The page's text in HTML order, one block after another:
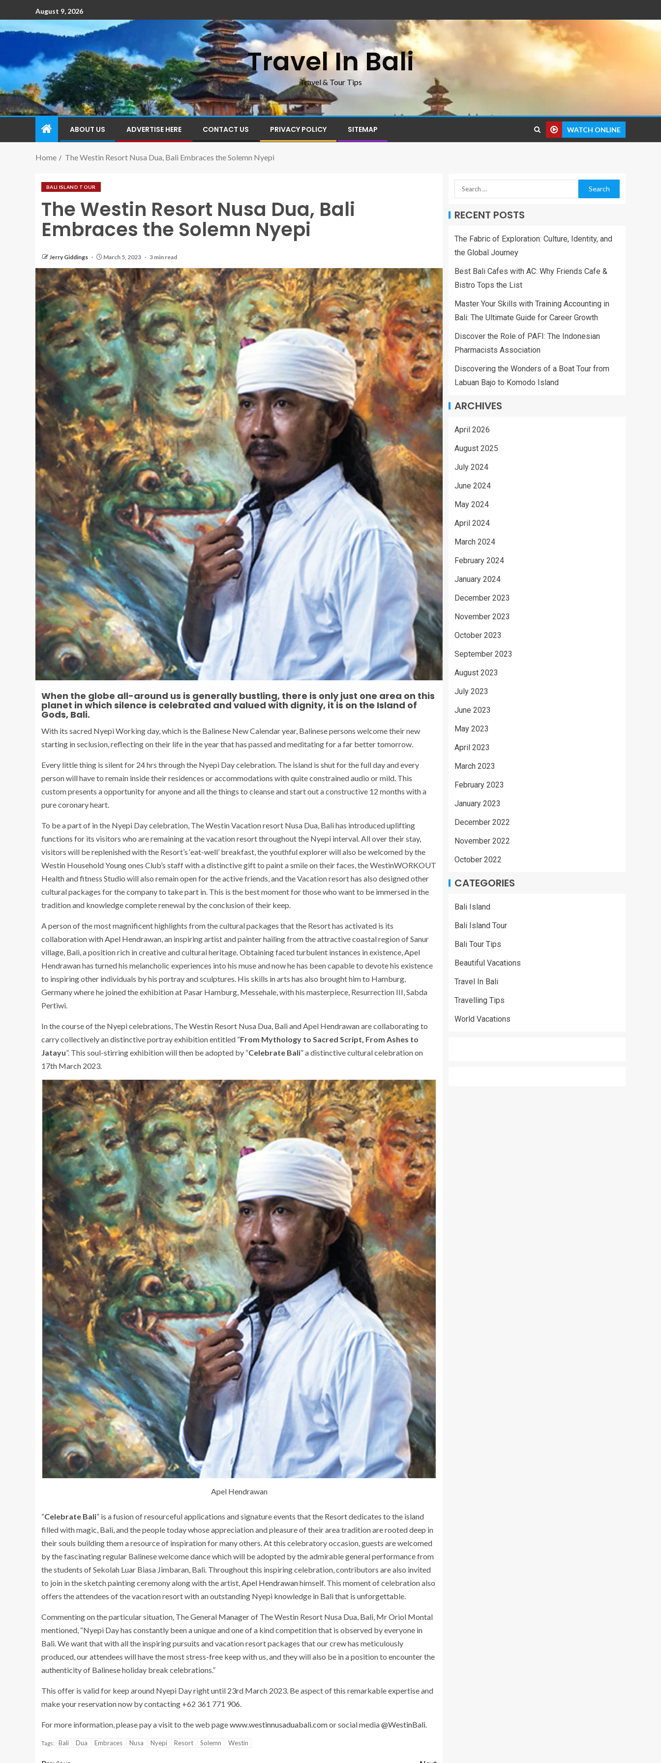
August 9, 2026
Travel In Bali
Travel & Tour Tips
ABOUT US ADVERTISE HERE CONTACT US PRIVACY POLICY SITEMAP WATCH ONLINE
Home The Westin Resort Nusa Dua, Bali Embraces the Solemn Nyepi
BALI ISLAND TOUR
The Westin Resort Nusa Dua, Bali
Embraces the Solemn Nyepi
Jerry Giddings March 5, 2023 3 min read
When the globe all-around us is generally bustling, there is only just one area on this
planet in which silence is celebrated and valued with dignity, it is on the Island of
Gods, Bali.
With its sacred Nyepi Working day, which is the Balinese New Calendar year, Balinese persons welcome their new
starting in seclusion, reflecting on their life in the year that has passed and meditating for a far better tomorrow.
Every little thing is silent for 24 hrs through the Nyepi Day celebration. The island is shut for the full day and every
person will have to remain inside their residences or accommodations with quite constrained audio or mild. This
custom presents a opportunity for anyone and all the things to cleanse and start out a constructive 12 months with a
pure coronary heart.
To be a part of in the Nyepi Day celebration, The Westin Vacation resort Nusa Dua, Bali has introduced uplifting
functions for its visitors who are remaining at the vacation resort throughout the Nyepi interval. All over their stay,
visitors will be replenished with the Resort’s ‘eat-well’ breakfast, the youthful explorer will also be welcomed by the
Westin Household Young ones Club’s staff with a distinctive gift to paint a smile on their faces, the WestinWORKOUT
Health and fitness Studio will also remain open for the active friends, and the Vacation resort has also designed other
cultural packages for the company to take part in. This is the best moment for those who want to be immersed in the
tradition and knowledge complete renewal by the conclusion of their keep.
A person of the most magnificent highlights from the cultural packages that the Resort has activated is its
collaboration with Apel Hendrawan, an inspiring artist and painter hailing from the attractive coastal region of Sanur
village, Bali, a position rich in creative and cultural heritage. Obtaining faced turbulent instances in existence, Apel
Hendrawan has turned his melancholic experiences into his muse and now he has been capable to devote his existence
to inspiring other individuals by his portray and sculptures. His skills in arts has also brought him to Hamburg,
Germany where he joined the exhibition at Pasar Hamburg, Messehale, with his masterpiece, Resurrection III, Sabda
Pertiwi.
In the course of the Nyepi celebrations, The Westin Resort Nusa Dua, Bali and Apel Hendrawan are collaborating to
carry collectively an distinctive portray exhibition entitled “From Mythology to Sacred Script, From Ashes to
Jatayu”. This soul-stirring exhibition will then be adopted by “Celebrate Bali” a distinctive cultural celebration on
17th March 2023.
Apel Hendrawan
“Celebrate Bali” is a fusion of resourceful applications and signature events that the Resort dedicates to the island
filled with magic, Bali, and the people today whose appreciation and pleasure of their area tradition are rooted deep in
their souls building them a resource of inspiration for many others. At this celebratory occasion, guests are welcomed
by the fascinating regular Balinese welcome dance which will be adopted by the admirable general performance from
the students of Sekolah Luar Biasa Jimbaran, Bali. Throughout this inspiring celebration, contributors are also invited
to join in the sketch painting ceremony along with the artist,Apel Hendrawanhimself. This moment of celebration also
offers the attendees of the vacation resort with an outstanding Nyepi knowledge in Bali that is unforgettable.
Commenting on the particular situation, The General Manager of The Westin Resort Nusa Dua, Bali, Mr Oriol Montal
mentioned, “Nyepi Day has constantly been a unique and one of a kind competition that is observed by everyone in
Bali. We want that with all the inspiring pursuits and vacation resort packages that our crew has meticulously
produced, our attendees will have the most stress-free keep with us, and they will also be in a position to encounter the
authenticity of Balinese holiday break celebrations.”
This offer is valid for keep around Nyepi Day right until 23rd March 2023. Be aspect of this remarkable expertise and
make your reservation now by contacting +62 361 771 906.
For more information, please pay a visit to the web pagewww.westinnusaduabali.comor social media@WestinBali.
Tags: Bali Dua Embraces Nusa Nyepi Resort Solemn Westin
RECENT POSTS
The Fabric of Exploration: Culture, Identity, and
the Global Journey
Best Bali Cafes with AC: Why Friends Cafe &
Bistro Tops the List
Master Your Skills with Training Accounting in
Bali: The Ultimate Guide for Career Growth
Discover the Role of PAFI: The Indonesian
Pharmacists Association
Discovering the Wonders of a Boat Tour from
Labuan Bajo to Komodo Island
ARCHIVES
April 2026
August 2025
July 2024
June 2024
May 2024
April 2024
March 2024
February 2024
January 2024
December 2023
November 2023
October 2023
September 2023
August 2023
July 2023
June 2023
May 2023
April 2023
March 2023
February 2023
January 2023
December 2022
November 2022
October 2022
CATEGORIES
Bali Island
Bali Island Tour
Bali Tour Tips
Beautiful Vacations
Travel In Bali
Travelling Tips
World Vacations